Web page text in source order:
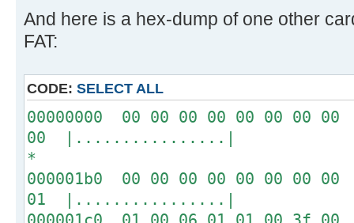
000001f0 00 00 00 00 00 00 00 00
aa |..............U.|
And here is a hex-dump of one other
FAT:
CODE: SELECT ALL
00000000 00 00 00 00 00 00 00
00 |................|
*
000001b0 00 00 00 00 00 00 00
01 |................|